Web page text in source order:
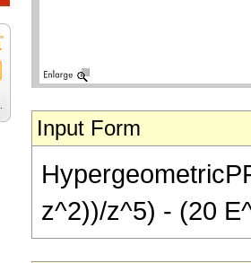
Input Form
z^2))/z^5) - (20